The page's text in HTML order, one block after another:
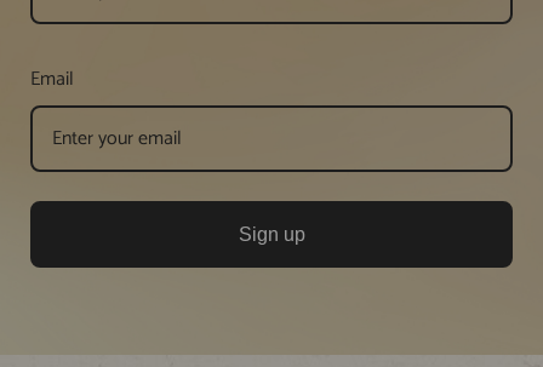
Email
Sign up